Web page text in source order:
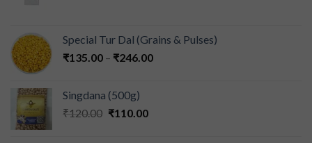
Special Tur Dal (Grains & Pulses)
₹135.00 – ₹246.00
Singdana (500g)
₹120.00 ₹110.00